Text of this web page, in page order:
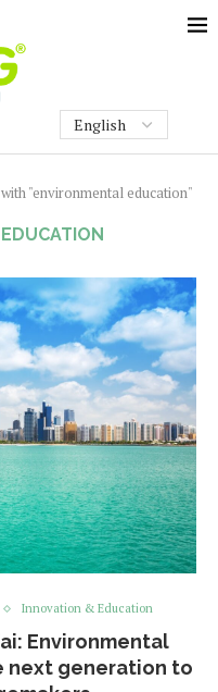
"environmental education"
Innovation & Education
Environmental
next generation to